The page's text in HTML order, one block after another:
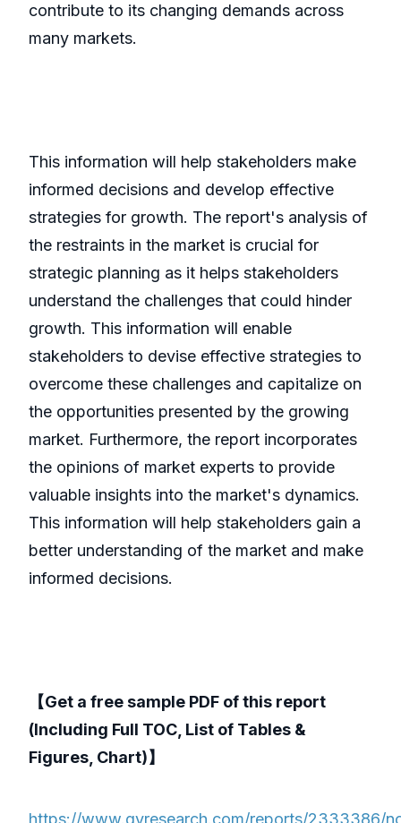
contribute to its changing demands across
many markets.
This information will help stakeholders make
informed decisions and develop effective
strategies for growth. The report's analysis of
the restraints in the market is crucial for
strategic planning as it helps stakeholders
understand the challenges that could hinder
growth. This information will enable
stakeholders to devise effective strategies to
overcome these challenges and capitalize on
the opportunities presented by the growing
market. Furthermore, the report incorporates
the opinions of market experts to provide
valuable insights into the market's dynamics.
This information will help stakeholders gain a
better understanding of the market and make
informed decisions.
【Get a free sample PDF of this report
(Including Full TOC, List of Tables &
Figures, Chart)】
https://www.qyresearch.com/reports/2333386/